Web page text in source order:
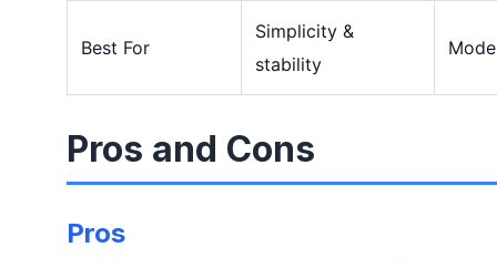
Best For
Simplicity &
stability
Pros and Cons
Pros